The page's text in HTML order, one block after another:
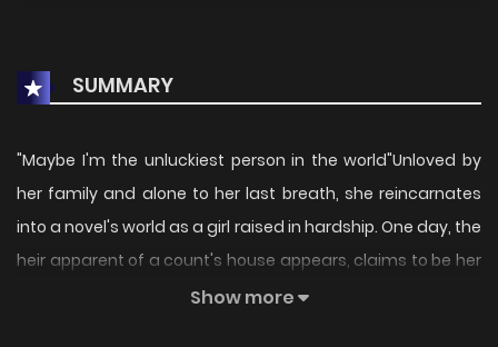
SUMMARY
"Maybe I'm the unluckiest person in the world"Unloved by
her family and alone to her last breath, she reincarnates
into a novel's world as a girl raised in hardship. One day, the
heir apparent of a count's house appears, claims to be her
father, and proposes a contract fatherdaughter
Show more